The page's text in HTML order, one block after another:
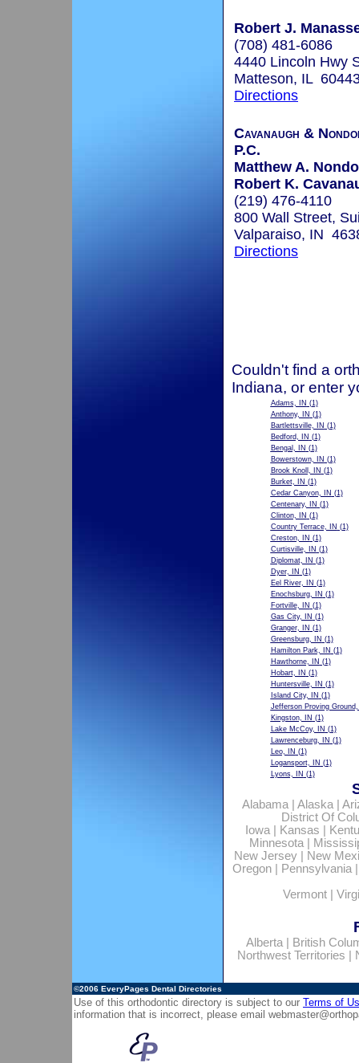
Robert J.
(708) 481-6086
4440 Lincoln Hwy
Matteson, IL
Directions
Cavanaugh &
P.C.
Matthew A.
Robert K.
(219) 476-4110
800 Wall Street,
Valparaiso, IN
Directions
Couldn't find a
Indiana, or enter
Adams, IN (1)
Anthony, IN (1)
Bartlettsville, IN (1)
Bedford, IN (1)
Bengal, IN (1)
Bowerstown, IN (1)
Brook Knoll, IN (1)
Burket, IN (1)
Cedar Canyon, IN (1)
Centenary, IN (1)
Clinton, IN (1)
Country Terrace, IN (1)
Creston, IN (1)
Curtisville, IN (1)
Diplomat, IN (1)
Dyer, IN (1)
Eel River, IN (1)
Enochsburg, IN (1)
Fortville, IN (1)
Gas City, IN (1)
Granger, IN (1)
Greensburg, IN (1)
Hamilton Park, IN (1)
Hawthorne, IN (1)
Hobart, IN (1)
Huntersville, IN (1)
Island City, IN (1)
Jefferson Proving
Kingston, IN (1)
Lake McCoy, IN (1)
Lawrenceburg, IN (1)
Leo, IN (1)
Logansport, IN (1)
Lyons, IN (1)
Alabama| Alaska|
District Of
Iowa| Kansas
Minnesota|
New Jersey
New
Oregon| Pennsylvania
Vermont
Alberta|
British
Northwest Territories
©2006 EveryPages Dental Directories
Use of this orthodontic directory is subject to our Terms of
information that is incorrect, please email